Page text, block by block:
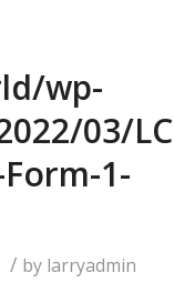
wp-
03/
1-
/ by larryadmin